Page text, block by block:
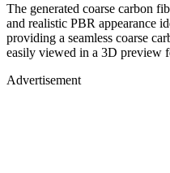
The generated coarse carbon
and realistic PBR appearance
providing a seamless coarse
easily viewed in a 3D preview
Advertisement